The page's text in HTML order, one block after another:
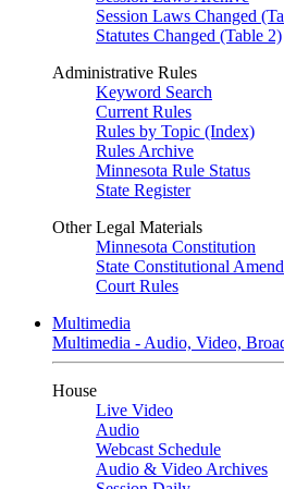
Session Laws Changed
Statutes Changed (Table 2)
Administrative Rules
Keyword Search
Current Rules
Rules by Topic (Index)
Rules Archive
Minnesota Rule Status
State Register
Other Legal Materials
Minnesota Constitution
State Constitutional
Court Rules
Multimedia
Multimedia - Audio, Video,
House
Live Video
Audio
Webcast Schedule
Audio & Video Archives